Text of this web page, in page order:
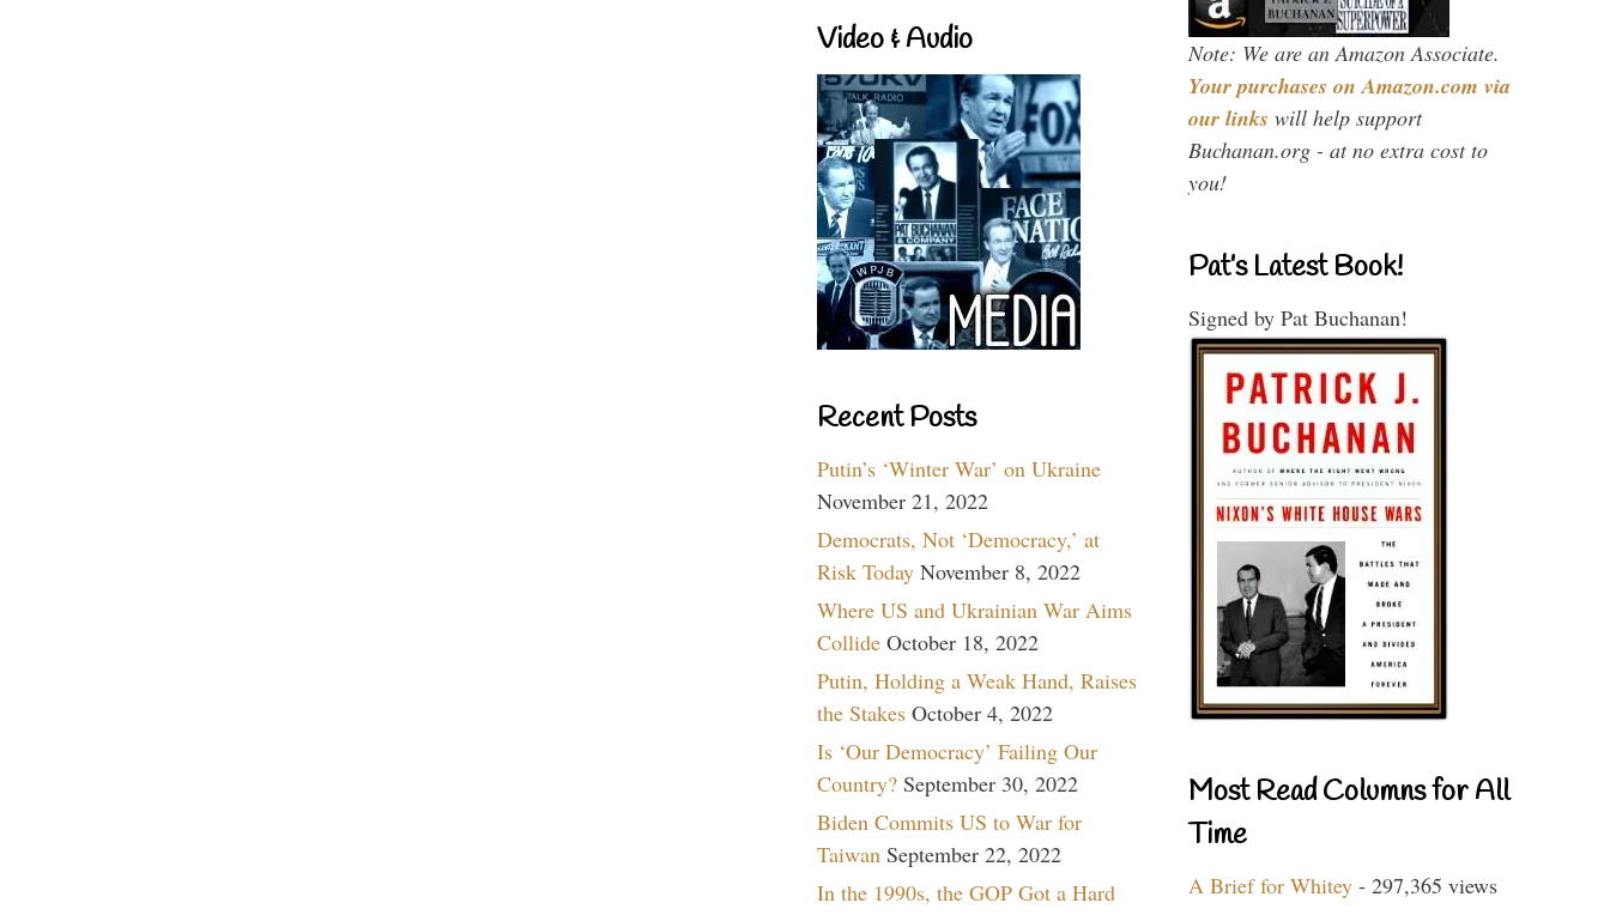
Video & Audio
Recent Posts
Putin’s ‘Winter War’ on Ukraine
November 21, 2022
Democrats, Not ‘Democracy,’ at
Risk Today November 8, 2022
Where US and Ukrainian War Aims
Collide October 18, 2022
Putin, Holding a Weak Hand, Raises
the Stakes October 4, 2022
Is ‘Our Democracy’ Failing Our
Country? September 30, 2022
Biden Commits US to War for
Taiwan September 22, 2022
In the 1990s, the GOP Got a Hard
Note: We are an Amazon Associate.
Your purchases on Amazon.com via
our links will help support
Buchanan.org - at no extra cost to
you!
Pat’s Latest Book!
Signed by Pat Buchanan!
Most Read Columns for All
Time
A Brief for Whitey - 297,365 views